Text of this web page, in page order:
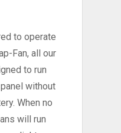
to operate
Fan, all our
to run
without
When no
will run